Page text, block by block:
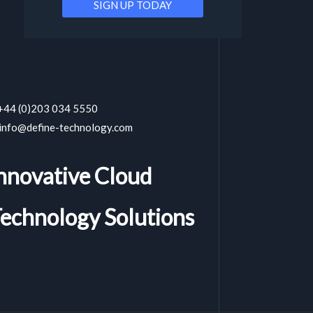
(0)203 034 5550
technology.com
Cloud
Solutions